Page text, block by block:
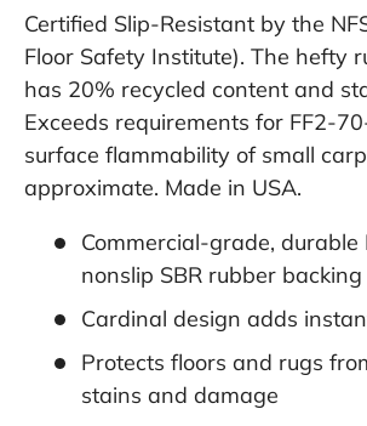
Certified Slip-Resistant by the
Floor Safety Institute). The hefty
has 20% recycled content and
Exceeds requirements for FF2-
surface flammability of small
approximate. Made in USA.
Commercial-grade, durable
nonslip SBR rubber backing
Cardinal design adds
Protects floors and rugs
stains and damage